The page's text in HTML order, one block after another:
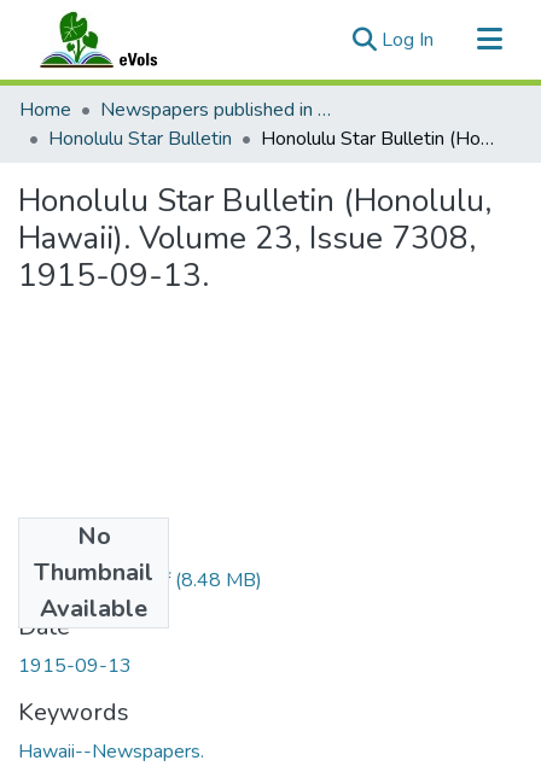
Log In (current)
Communities & Collections
All of eVols
Home
Newspapers published in English in Hawaii, 1862-1923
Honolulu Star Bulletin
Honolulu Star Bulletin (Honolulu, Hawaii). Volume 23, Issue 7308, 1915-09-13.
Honolulu Star Bulletin (Honolulu,
Hawaii). Volume 23, Issue 7308,
1915-09-13.
No
Thumbnail
Available
1915091301.pdf(8.48 MB)
Date
1915-09-13
Keywords
Hawaii--Newspapers.